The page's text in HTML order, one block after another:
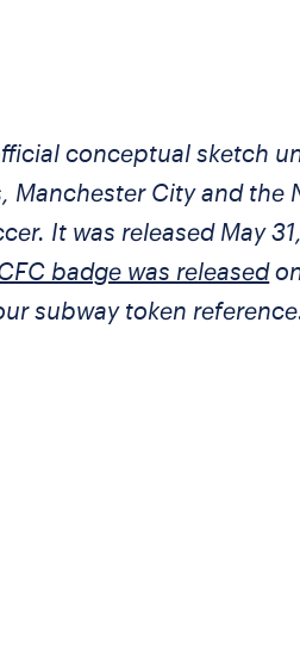
conceptual sketch
Manchester City and the
It was released May
badge was released
subway token